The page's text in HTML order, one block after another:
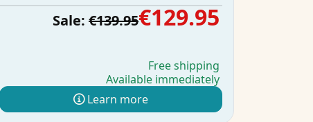
Sale: €139.95€129.95
Free shipping
Available immediately
Learn more